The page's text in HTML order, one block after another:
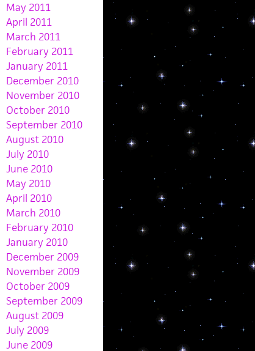
May 2011
April 2011
March 2011
February 2011
January 2011
December 2010
November 2010
October 2010
September 2010
August 2010
July 2010
June 2010
May 2010
April 2010
March 2010
February 2010
January 2010
December 2009
November 2009
October 2009
September 2009
August 2009
July 2009
June 2009